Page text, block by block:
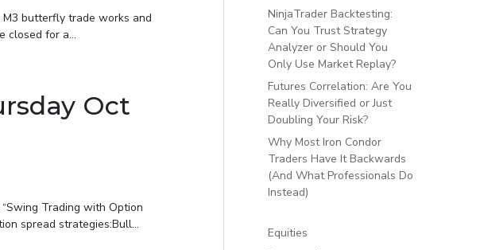
M3 butterfly trade works and
closed for a...
Oct
Trading with Option
spread strategies:Bull...
NinjaTrader Backtesting:
Can You Trust Strategy
Analyzer or Should You
Only Use Market Replay?
Futures Correlation: Are You
Really Diversified or Just
Doubling Your Risk?
Why Most Iron Condor
Traders Have It Backwards
(And What Professionals Do
Instead)
Equities